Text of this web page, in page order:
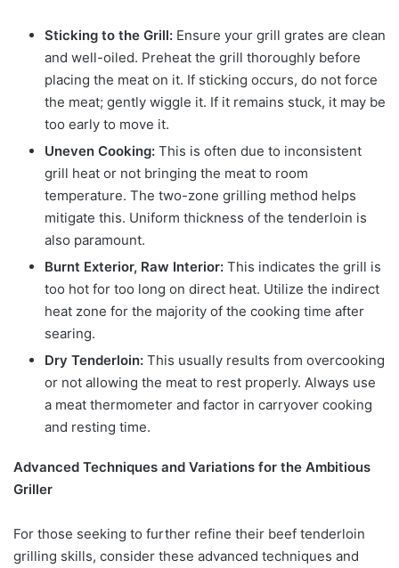
Sticking to the Grill: Ensure your grill grates are clean
and well-oiled. Preheat the grill thoroughly before
placing the meat on it. If sticking occurs, do not force
the meat; gently wiggle it. If it remains stuck, it may be
too early to move it.
Uneven Cooking: This is often due to inconsistent
grill heat or not bringing the meat to room
temperature. The two-zone grilling method helps
mitigate this. Uniform thickness of the tenderloin is
also paramount.
Burnt Exterior, Raw Interior: This indicates the grill is
too hot for too long on direct heat. Utilize the indirect
heat zone for the majority of the cooking time after
searing.
Dry Tenderloin: This usually results from overcooking
or not allowing the meat to rest properly. Always use
a meat thermometer and factor in carryover cooking
and resting time.
Advanced Techniques and Variations for the Ambitious
Griller
For those seeking to further refine their beef tenderloin
grilling skills, consider these advanced techniques and